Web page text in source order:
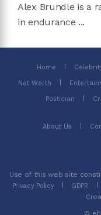
Alex Brundle is a
in endurance ...
Home
Net Worth
Politician
About Us
Use of this web site
Privacy Policy GDPR
©